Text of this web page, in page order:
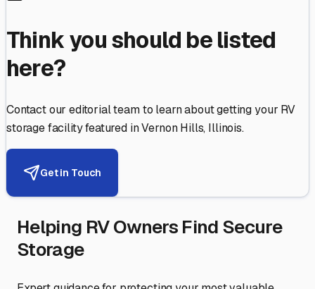
Think you should be listed
here?
Contact our editorial team to learn about getting your RV
storage facility featured inVernon Hills, Illinois.
Get in Touch
Helping RV Owners Find Secure
Storage